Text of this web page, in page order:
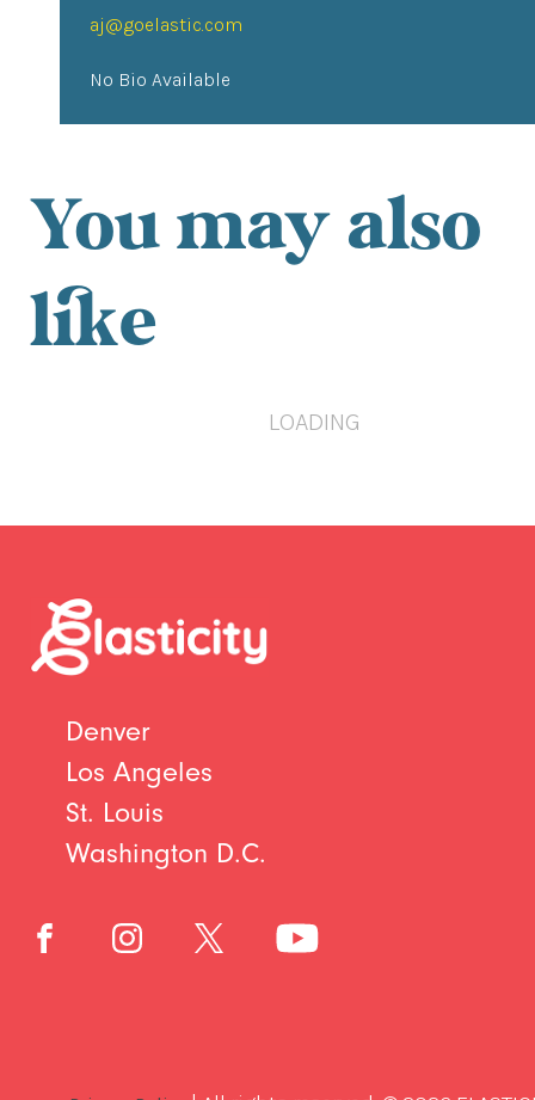
aj@goelastic.com
No Bio Available
You may also
like
LOADING
Denver
Los Angeles
St. Louis
Washington D.C.